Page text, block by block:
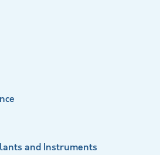
and Instruments